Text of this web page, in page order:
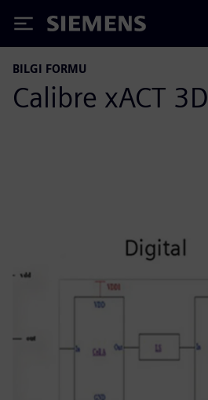
Siemens
BILGI FORMU
Calibre xACT 3D